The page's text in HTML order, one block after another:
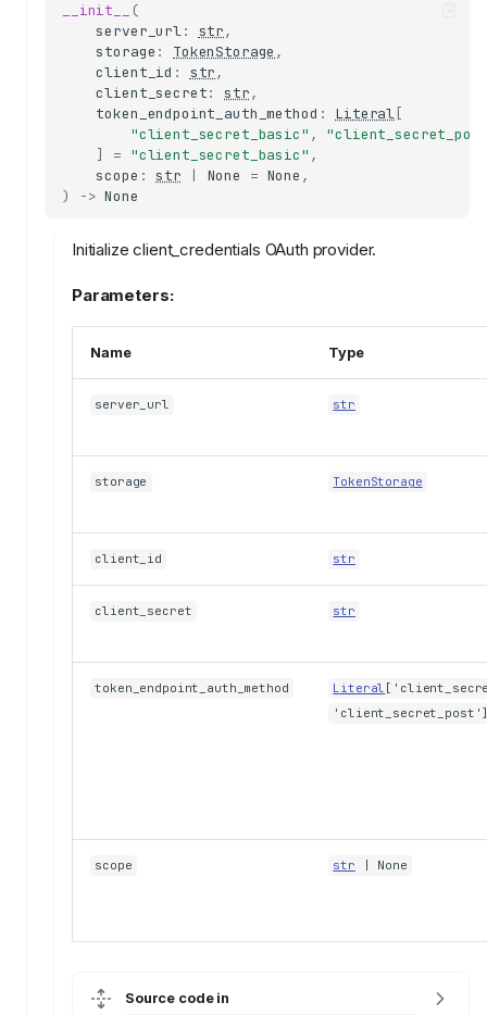
__init__
(
server_url: str,
storage : TokenStorage ,
client_id : str,
client_secret: str,
token_endpoint_auth_method : Literal [
"client_secret_basic" ,
]
= "client_secret_basic" ,
scope : str | None = None ,
)
-> None
Initialize client_credentials OAuth provider.
Parameters:
Name Type
server_url str
storage TokenStorage
client_id str
client_secret str
token_endpoint_auth_method Literal
scope str | None
Source code in